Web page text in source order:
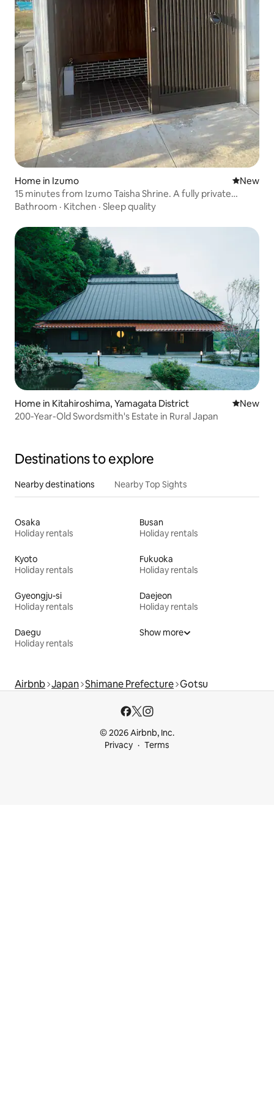
Home in Izumo New
New
15 minutes from Izumo Taisha Shrine. A fully private
detached house with Japanese and Western-style rooms,
and more (maximum 4 people).
Bathroom · Kitchen · Sleep quality
Home in Kitahiroshima, Yamagata District New
New
200-Year-Old Swordsmith's Estate in Rural Japan
Destinations to explore
Nearby destinations Nearby Top Sights
Osaka
Holiday rentals
Busan
Holiday rentals
Kyoto
Holiday rentals
Fukuoka
Holiday rentals
Gyeongju-si
Holiday rentals
Daejeon
Holiday rentals
Daegu
Holiday rentals
Show more
Airbnb Japan Shimane Prefecture Gotsu
© 2026 Airbnb, Inc.
Privacy
Terms